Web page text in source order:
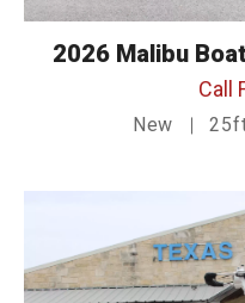
2026 Malibu
Call
New